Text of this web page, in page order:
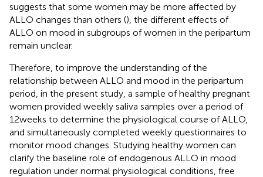
suggests that some women may be more affected by
ALLO changes than others (), the different effects of
ALLO on mood in subgroups of women in the peripartum
remain unclear.
Therefore, to improve the understanding of the
relationship between ALLO and mood in the peripartum
period, in the present study, a sample of healthy pregnant
women provided weekly saliva samples over a period of
12 weeks to determine the physiological course of ALLO,
and simultaneously completed weekly questionnaires to
monitor mood changes. Studying healthy women can
clarify the baseline role of endogenous ALLO in mood
regulation under normal physiological conditions, free